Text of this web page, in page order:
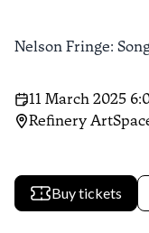
Nelson Fringe:
11 March 2025
Refinery
Buy tickets